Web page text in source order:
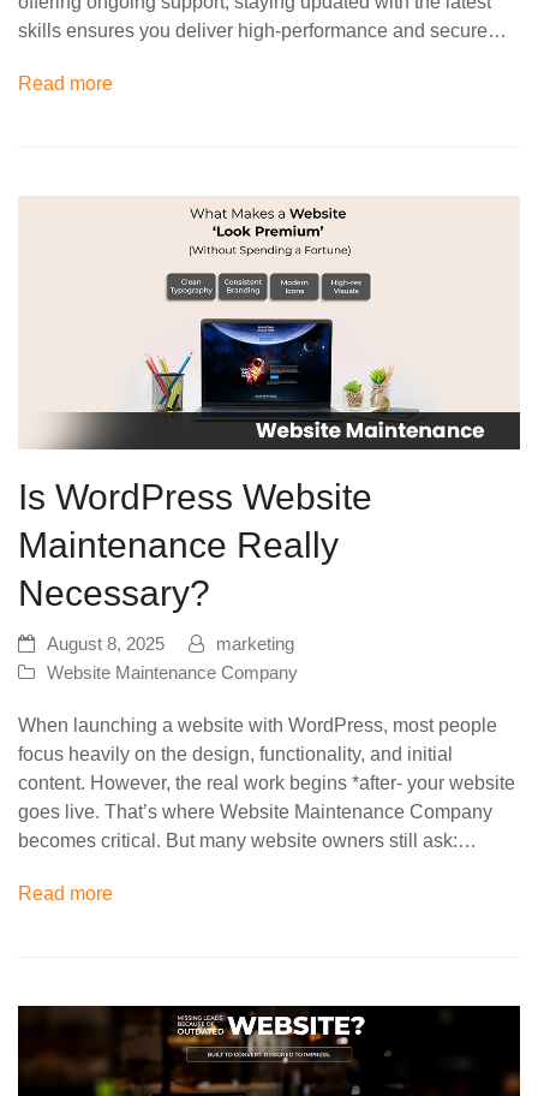
skills ensures you deliver high-performance and secure…
Read more
Is WordPress Website
Maintenance Really
Necessary?
August 8, 2025
marketing
Website Maintenance Company
When launching a website with WordPress, most people
focus heavily on the design, functionality, and initial
content. However, the real work begins *after- your website
goes live. That’s where Website Maintenance Company
becomes critical. But many website owners still ask:…
Read more